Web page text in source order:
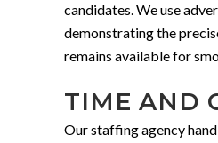
candidates. We use
demonstrating the
remains available for
TIME AND
Our staffing agency